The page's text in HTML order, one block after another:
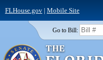
FLHouse.gov| Mobile Site
Go to Bill: